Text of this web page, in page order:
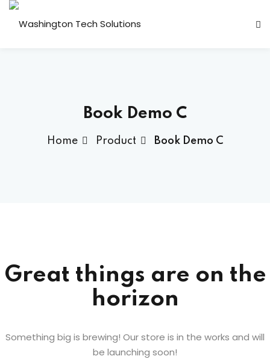
Book Demo C
Home Product Book Demo C
Great things are on the
horizon
Something big is brewing! Our store is in the works and will
be launching soon!
Sign in